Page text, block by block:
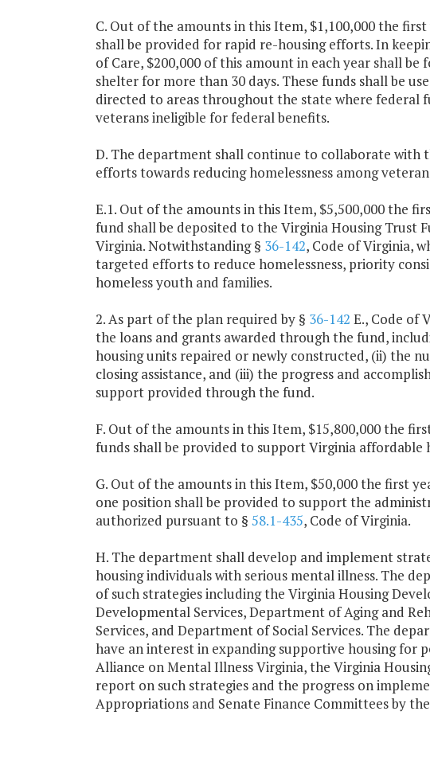
C. Out of the amounts in this Item, $1,100,000 the
shall be provided for rapid re-housing efforts. In
of Care, $200,000 of this amount in each year shall
shelter for more than 30 days. These funds shall be
directed to areas throughout the state where federal
veterans ineligible for federal benefits.
D. The department shall continue to collaborate with
efforts towards reducing homelessness among
E.1. Out of the amounts in this Item, $5,500,000 the
fund shall be deposited to the Virginia Housing Trust
Virginia. Notwithstanding § 36-142, Code of Virginia,
targeted efforts to reduce homelessness, priority
homeless youth and families.
2. As part of the plan required by § 36-142 E., Code of
the loans and grants awarded through the fund,
housing units repaired or newly constructed, (ii) the
closing assistance, and (iii) the progress and
support provided through the fund.
F. Out of the amounts in this Item, $15,800,000 the
funds shall be provided to support Virginia
G. Out of the amounts in this Item, $50,000 the first
one position shall be provided to support the
authorized pursuant to § 58.1-435, Code of Virginia.
H. The department shall develop and implement
housing individuals with serious mental illness. The
of such strategies including the Virginia Housing
Developmental Services, Department of Aging and
Services, and Department of Social Services. The
have an interest in expanding supportive housing for
Alliance on Mental Illness Virginia, the Virginia
report on such strategies and the progress on
Appropriations and Senate Finance Committees by